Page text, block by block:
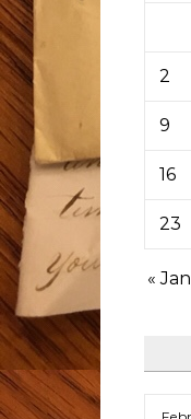
2
9
16
23
« Jan